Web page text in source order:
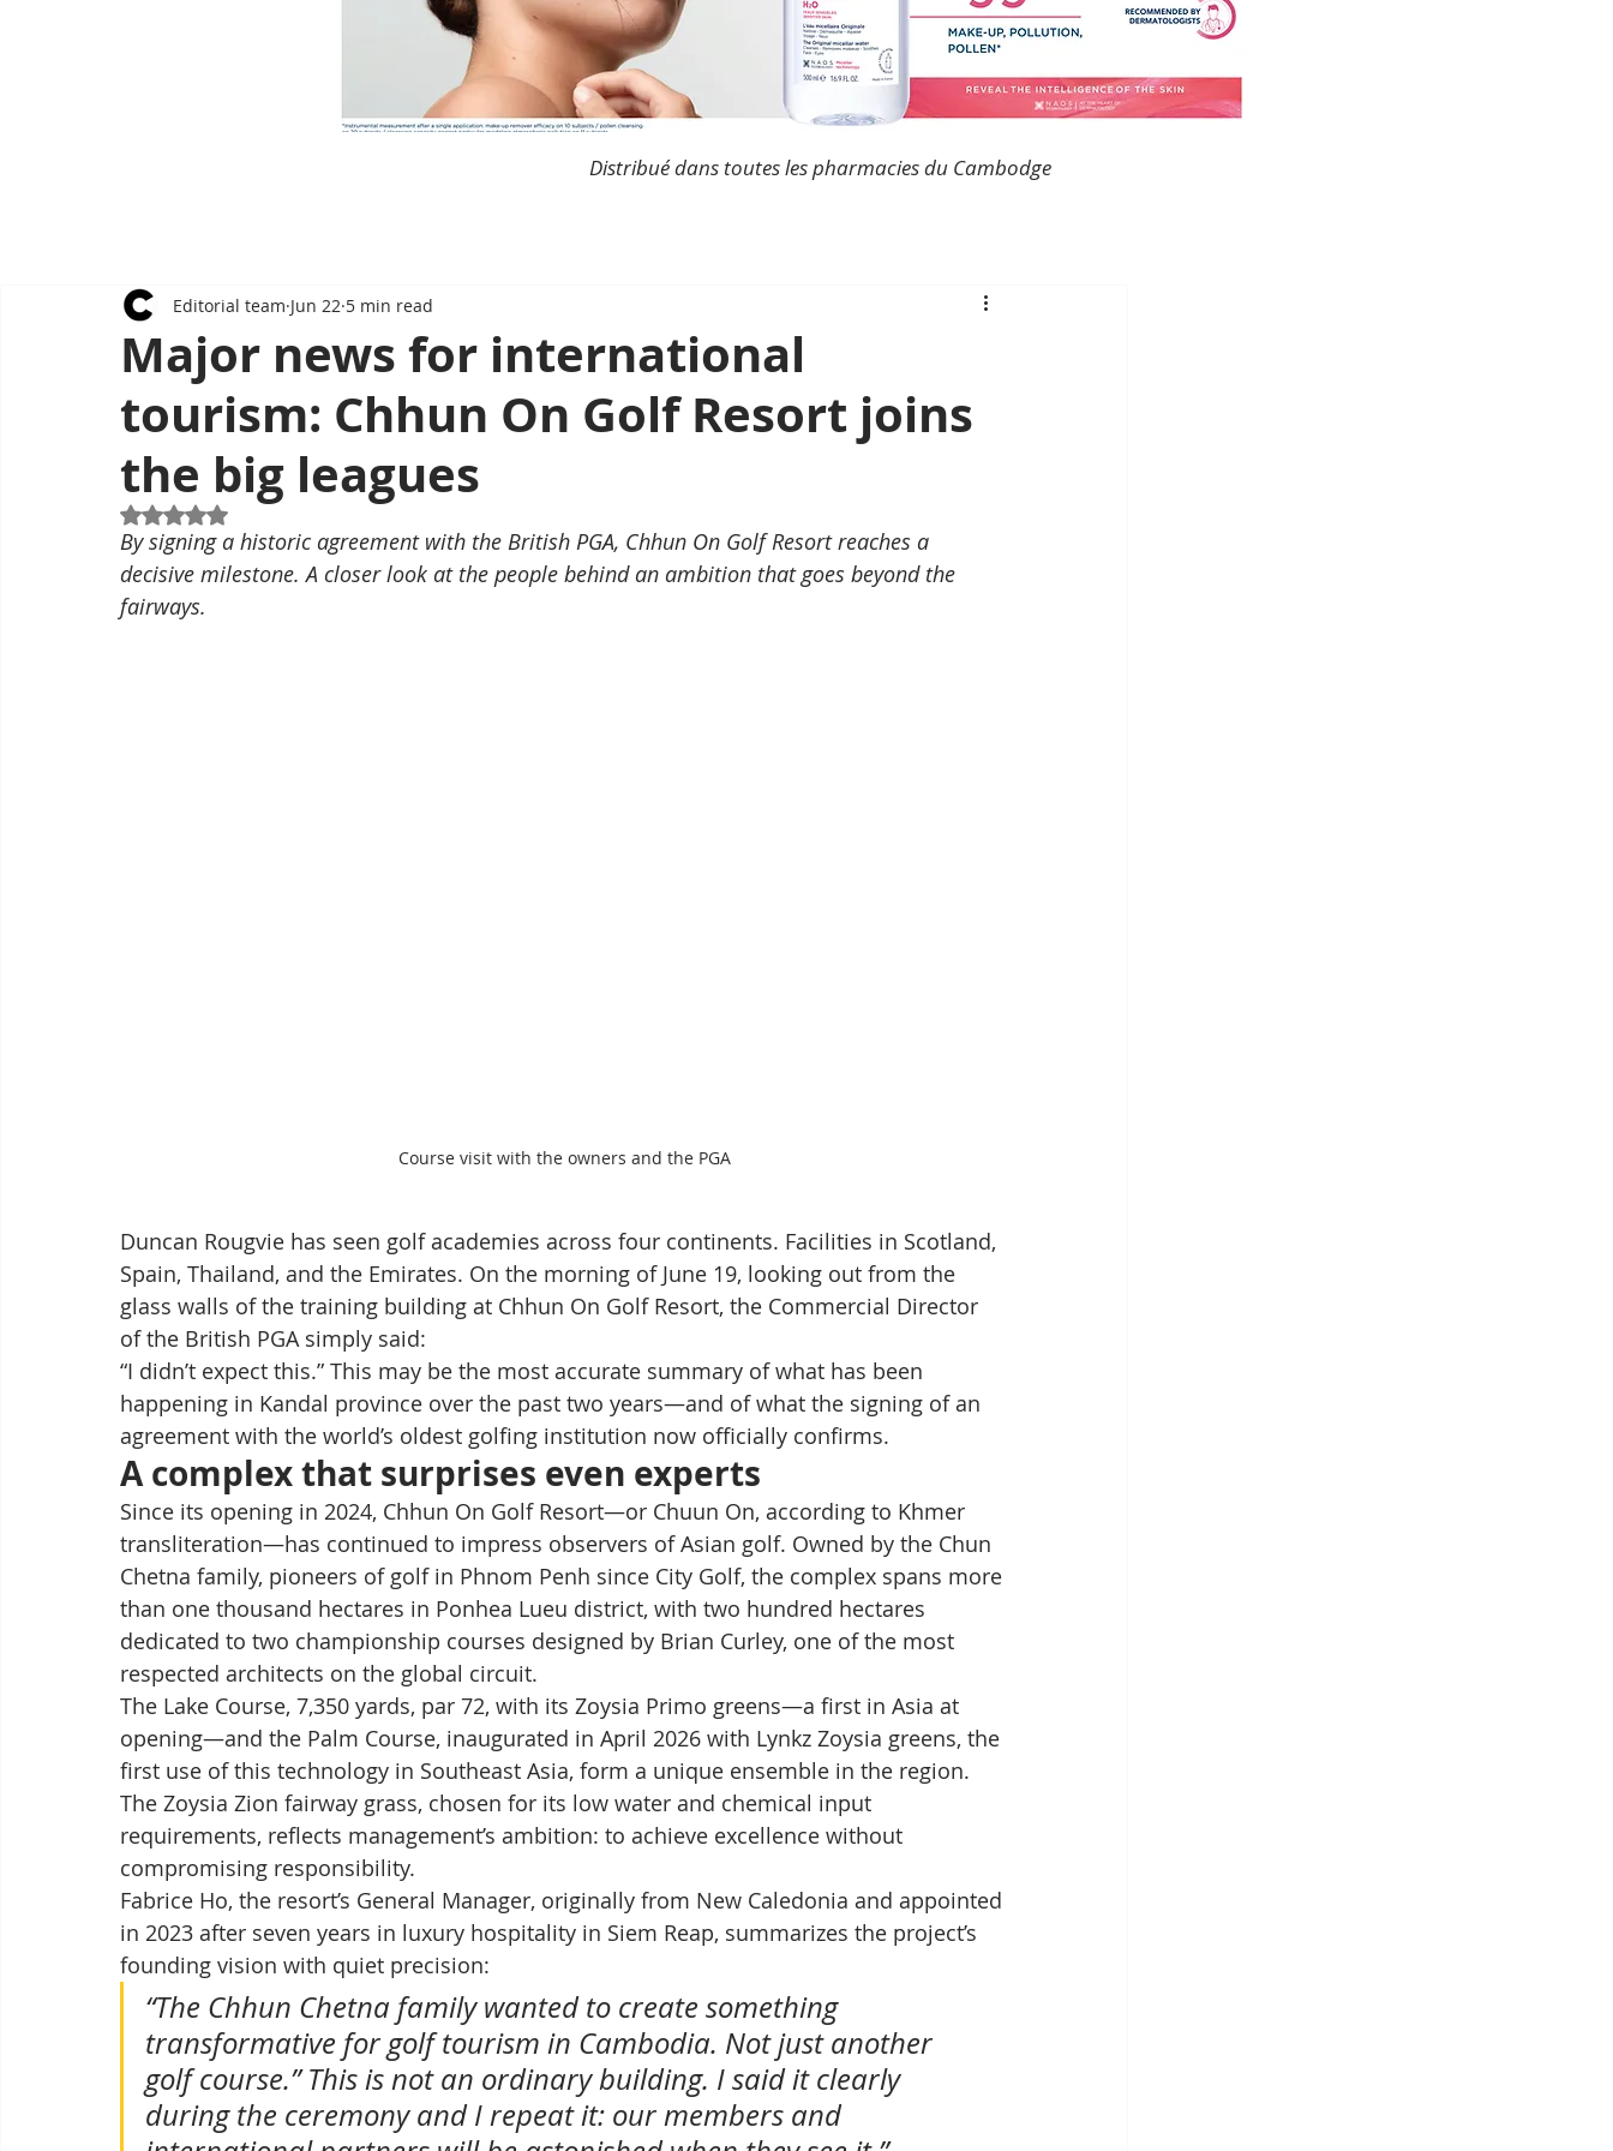
Distribué dans toutes les pharmacies du Cambodge
Major news for international
tourism: Chhun On Golf Resort joins
the big leagues
Editorial team Jun 22 5 min read
Rated NaN out of 5 stars.
By signing a historic agreement with the British PGA, Chhun On Golf Resort reaches a
decisive milestone. A closer look at the people behind an ambition that goes beyond the
fairways.
Course visit with the owners and the PGA
Duncan Rougvie has seen golf academies across four continents. Facilities in Scotland,
Spain, Thailand, and the Emirates. On the morning of June 19, looking out from the
glass walls of the training building at Chhun On Golf Resort, the Commercial Director
of the British PGA simply said:
“I didn’t expect this.” This may be the most accurate summary of what has been
happening in Kandal province over the past two years—and of what the signing of an
agreement with the world’s oldest golfing institution now officially confirms.
A complex that surprises even experts
Since its opening in 2024, Chhun On Golf Resort—or Chuun On, according to Khmer
transliteration—has continued to impress observers of Asian golf. Owned by the Chun
Chetna family, pioneers of golf in Phnom Penh since City Golf, the complex spans more
than one thousand hectares in Ponhea Lueu district, with two hundred hectares
dedicated to two championship courses designed by Brian Curley, one of the most
respected architects on the global circuit.
The Lake Course, 7,350 yards, par 72, with its Zoysia Primo greens—a first in Asia at
opening—and the Palm Course, inaugurated in April 2026 with Lynkz Zoysia greens, the
first use of this technology in Southeast Asia, form a unique ensemble in the region.
The Zoysia Zion fairway grass, chosen for its low water and chemical input
requirements, reflects management’s ambition: to achieve excellence without
compromising responsibility.
Fabrice Ho, the resort’s General Manager, originally from New Caledonia and appointed
in 2023 after seven years in luxury hospitality in Siem Reap, summarizes the project’s
founding vision with quiet precision:
“The Chhun Chetna family wanted to create something
transformative for golf tourism in Cambodia. Not just another
golf course.” This is not an ordinary building. I said it clearly
during the ceremony and I repeat it: our members and